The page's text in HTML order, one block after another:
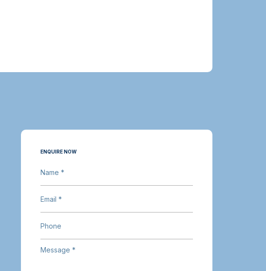
ENQUIRE NOW
Name *
Email *
Phone
Message *